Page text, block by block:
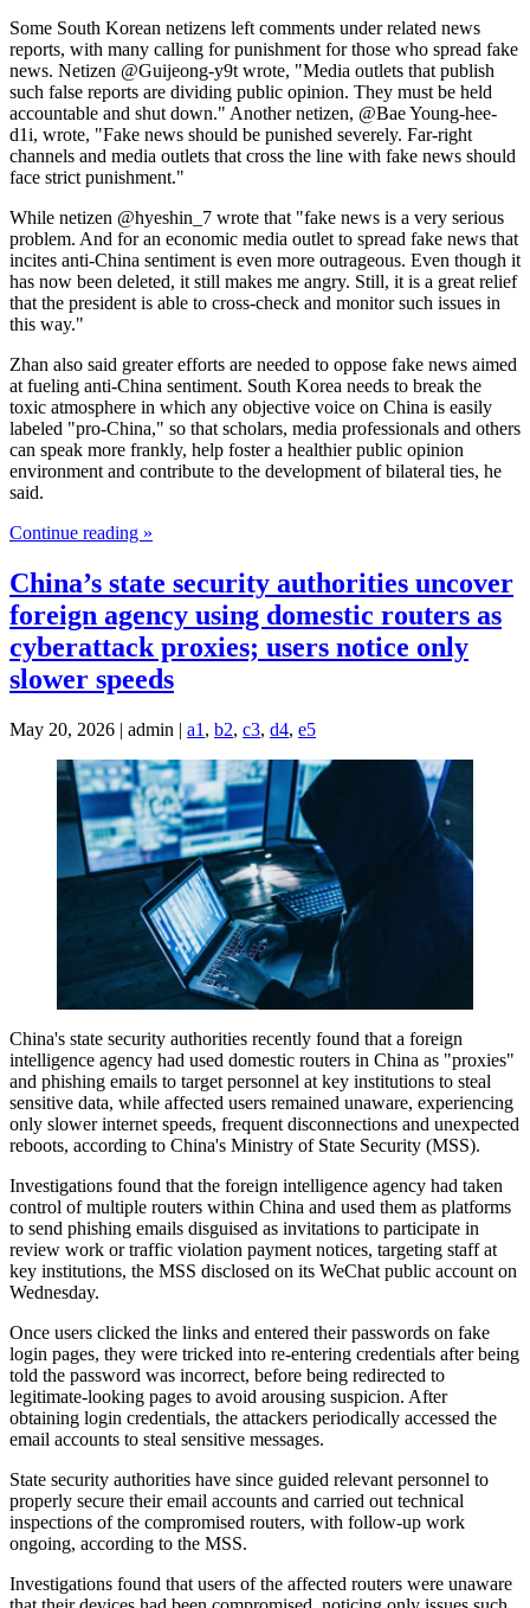
Some South Korean netizens left comments under related news
reports, with many calling for punishment for those who spread fake
news. Netizen @Guijeong-y9t wrote, "Media outlets that publish
such false reports are dividing public opinion. They must be held
accountable and shut down." Another netizen, @Bae Young-hee-
d1i, wrote, "Fake news should be punished severely. Far-right
channels and media outlets that cross the line with fake news should
face strict punishment."
While netizen @hyeshin_7 wrote that "fake news is a very serious
problem. And for an economic media outlet to spread fake news that
incites anti-China sentiment is even more outrageous. Even though it
has now been deleted, it still makes me angry. Still, it is a great relief
that the president is able to cross-check and monitor such issues in
this way."
Zhan also said greater efforts are needed to oppose fake news aimed
at fueling anti-China sentiment. South Korea needs to break the
toxic atmosphere in which any objective voice on China is easily
labeled "pro-China," so that scholars, media professionals and others
can speak more frankly, help foster a healthier public opinion
environment and contribute to the development of bilateral ties, he
said.
Continue reading »
China’s state security authorities uncover
foreign agency using domestic routers as
cyberattack proxies; users notice only
slower speeds
May 20, 2026 | admin | a1 , b2, c3, d4, e5
China's state security authorities recently found that a foreign
intelligence agency had used domestic routers in China as "proxies"
and phishing emails to target personnel at key institutions to steal
sensitive data, while affected users remained unaware, experiencing
only slower internet speeds, frequent disconnections and unexpected
reboots, according to China's Ministry of State Security (MSS).
Investigations found that the foreign intelligence agency had taken
control of multiple routers within China and used them as platforms
to send phishing emails disguised as invitations to participate in
review work or traffic violation payment notices, targeting staff at
key institutions, the MSS disclosed on its WeChat public account on
Wednesday.
Once users clicked the links and entered their passwords on fake
login pages, they were tricked into re-entering credentials after being
told the password was incorrect, before being redirected to
legitimate-looking pages to avoid arousing suspicion. After
obtaining login credentials, the attackers periodically accessed the
email accounts to steal sensitive messages.
State security authorities have since guided relevant personnel to
properly secure their email accounts and carried out technical
inspections of the compromised routers, with follow-up work
ongoing, according to the MSS.
Investigations found that users of the affected routers were unaware